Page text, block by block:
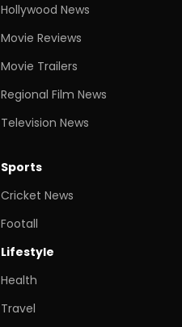
Hollywood News
Movie Reviews
Movie Trailers
Regional Film News
Television News
Sports
Cricket News
Footall
Lifestyle
Health
Travel